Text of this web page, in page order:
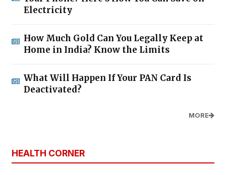
Electricity
How Much Gold Can You Legally Keep at
Home in India? Know the Limits
What Will Happen If Your PAN Card Is
Deactivated?
MORE
HEALTH CORNER